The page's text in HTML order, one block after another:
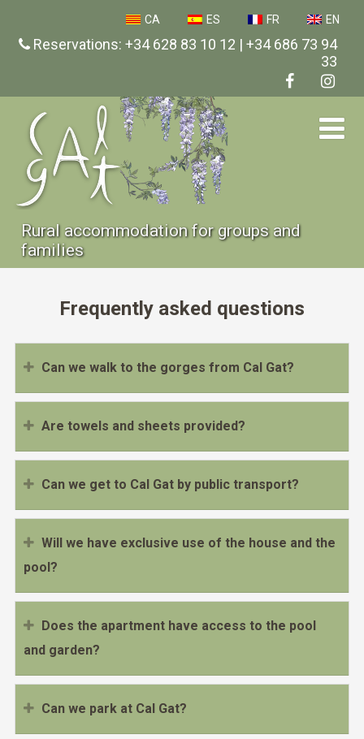
CA ES FR EN
Reservations: +34 628 83 10 12 | +34 686 73 94
33
Rural accommodation for groups and
families
Frequently asked questions
Can we walk to the gorges from Cal Gat?
Are towels and sheets provided?
Can we get to Cal Gat by public transport?
Will we have exclusive use of the house and the
pool?
Does the apartment have access to the pool
and garden?
Can we park at Cal Gat?